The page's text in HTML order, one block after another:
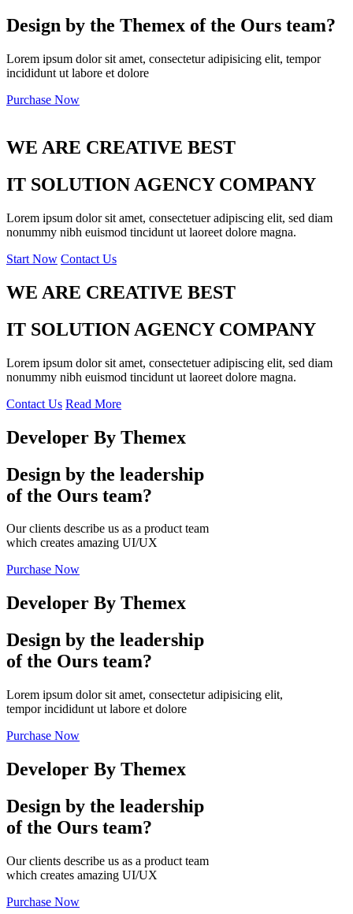
Design by the Themex of the Ours team?
Lorem ipsum dolor sit amet, consectetur adipisicing elit, tempor
incididunt ut labore et dolore
Purchase Now
WE ARE CREATIVE BEST
IT SOLUTION AGENCY COMPANY
Lorem ipsum dolor sit amet, consectetuer adipiscing elit, sed diam
nonummy nibh euismod tincidunt ut laoreet dolore magna.
Start Now Contact Us
WE ARE CREATIVE BEST
IT SOLUTION AGENCY COMPANY
Lorem ipsum dolor sit amet, consectetuer adipiscing elit, sed diam
nonummy nibh euismod tincidunt ut laoreet dolore magna.
Contact Us Read More
Developer By Themex
Design by the leadership
of the Ours team?
Our clients describe us as a product team
which creates amazing UI/UX
Purchase Now
Developer By Themex
Design by the leadership
of the Ours team?
Lorem ipsum dolor sit amet, consectetur adipisicing elit,
tempor incididunt ut labore et dolore
Purchase Now
Developer By Themex
Design by the leadership
of the Ours team?
Our clients describe us as a product team
which creates amazing UI/UX
Purchase Now